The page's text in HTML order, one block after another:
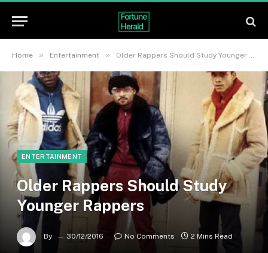
Home » Entertainment » Older Rappers Should Study Younger Rappers
ENTERTAINMENT
Older Rappers Should Study
Younger Rappers
By 30/12/2016 No Comments 2 Mins Read